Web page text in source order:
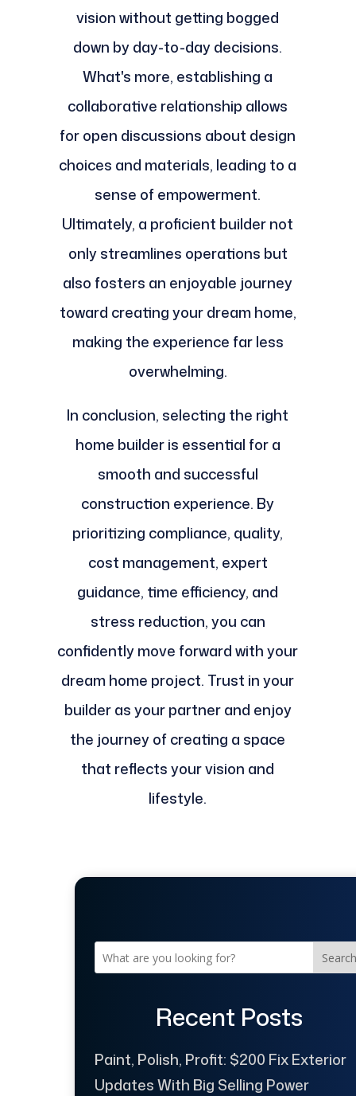
vision without getting bogged
down by day-to-day decisions.
What's more, establishing a
collaborative relationship allows
for open discussions about design
choices and materials, leading to a
sense of empowerment.
Ultimately, a proficient builder not
only streamlines operations but
also fosters an enjoyable journey
toward creating your dream home,
making the experience far less
overwhelming.
In conclusion, selecting the right
home builder is essential for a
smooth and successful
construction experience. By
prioritizing compliance, quality,
cost management, expert
guidance, time efficiency, and
stress reduction, you can
confidently move forward with your
dream home project. Trust in your
builder as your partner and enjoy
the journey of creating a space
that reflects your vision and
lifestyle.
Search
Recent Posts
Paint, Polish, Profit: $200 Fix Exterior
Updates With Big Selling Power